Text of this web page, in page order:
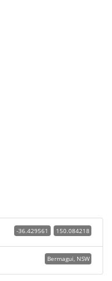
150.084218
-36.429561
Bermagui, NSW